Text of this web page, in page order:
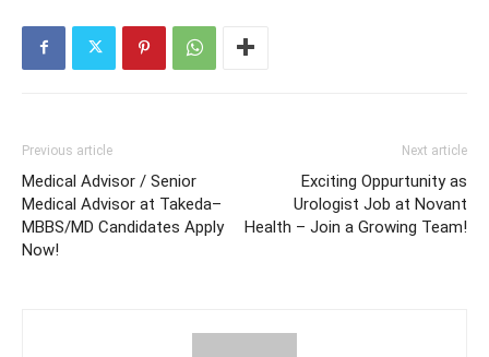
Previous article
Medical Advisor / Senior
Medical Advisor at Takeda–
MBBS/MD Candidates Apply
Now!
Next article
Exciting Oppurtunity as
Urologist Job at Novant
Health – Join a Growing Team!